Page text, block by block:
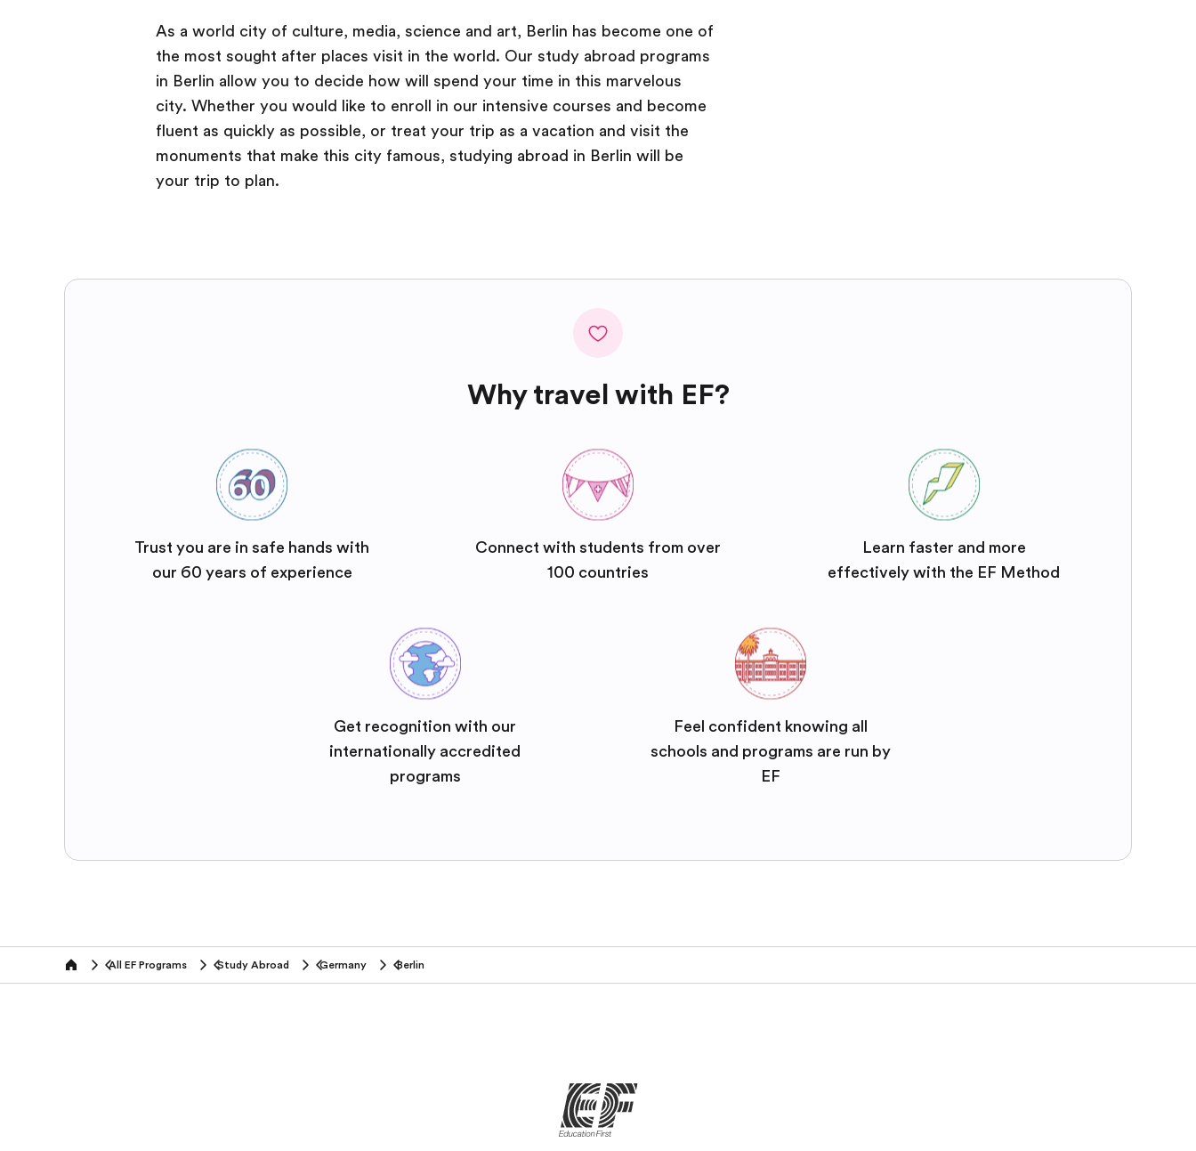
As a world city of culture, media, science and art, Berlin has become one of
the most sought after places visit in the world. Our study abroad programs
in Berlin allow you to decide how will spend your time in this marvelous
city. Whether you would like to enroll in our intensive courses and become
fluent as quickly as possible, or treat your trip as a vacation and visit the
monuments that make this city famous, studying abroad in Berlin will be
your trip to plan.
Why travel with EF?
Trust you are in safe hands with
our 60 years of experience
Connect with students from over
100 countries
Learn faster and more
effectively with the EF Method
Get recognition with our
internationally accredited
programs
Feel confident knowing all
schools and programs are run by
EF
home All EF Programs Study Abroad Germany Berlin